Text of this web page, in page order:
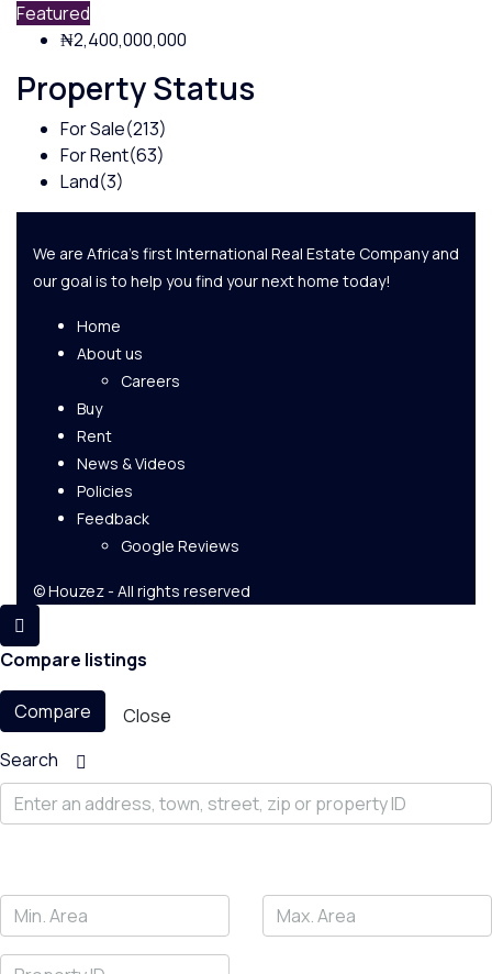
Featured
₦2,400,000,000
Property Status
For Sale(213)
For Rent(63)
Land(3)
We are Africa's first International Real Estate Company and
our goal is to help you find your next home today!
Home
About us
Careers
Buy
Rent
News & Videos
Policies
Feedback
Google Reviews
© Houzez - All rights reserved
Compare listings
Compare
Close
Search